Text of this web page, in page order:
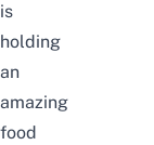
is
holding
an
amazing
food